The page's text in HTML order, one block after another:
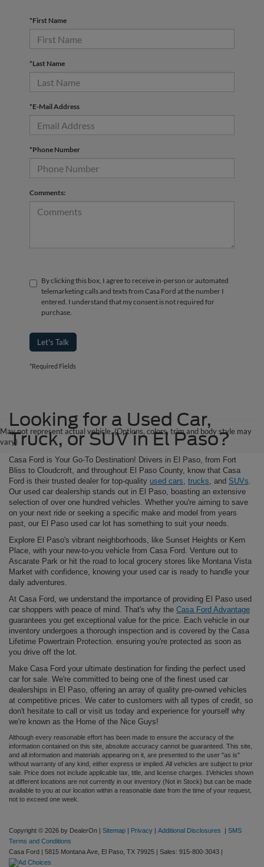
*First Name
*Last Name
*E-Mail Address
*Phone Number
Comments:
By clicking this box, I agree to receive in-person or automated
telemarketing calls and texts from Casa Ford at the number I
entered. I understand that my consent is not required for
purchase.
Let's Talk
*Required Fields
May not represent actual vehicle. (Options, colors, trim and body style may
vary)
Looking for a Used Car,
Truck, or SUV in El Paso?
Casa Ford is Your Go-To Destination! Drivers in El Paso, from Fort
Bliss to Cloudcroft, and throughout El Paso County, know that Casa
Ford is their trusted dealer for top-quality used cars, trucks, and SUVs.
Our used car dealership stands out in El Paso, boasting an extensive
selection of over one hundred vehicles. Whether you're aiming to save
on your next ride or seeking a specific make and model from years
past, our El Paso used car lot has something to suit your needs.
Explore El Paso's vibrant neighborhoods, like Sunset Heights or Kern
Place, with your new-to-you vehicle from Casa Ford. Venture out to
Ascarate Park or hit the road to local grocery stores like Montana Vista
Market with confidence, knowing your used car is ready to handle your
daily adventures.
At Casa Ford, we understand the importance of providing El Paso used
car shoppers with peace of mind. That's why the Casa Ford Advantage
guarantees you get exceptional value for the price. Each vehicle in our
inventory undergoes a thorough inspection and is covered by the Casa
Lifetime Powertrain Protection. ensuring you're protected as soon as
you drive off the lot.
Make Casa Ford your ultimate destination for finding the perfect used
car for sale. We're committed to being one of the finest used car
dealerships in El Paso, offering an array of quality pre-owned vehicles
at competitive prices. We cater to customers with all types of credit, so
don't hesitate to call or visit us today and experience for yourself why
we're known as the Home of the Nice Guys!
Although every reasonable effort has been made to ensure the accuracy of the
information contained on this site, absolute accuracy cannot be guaranteed. This site,
and all information and materials appearing on it, are presented to the user "as is"
without warranty of any kind, either express or implied. All vehicles are subject to prior
sale. Price does not include applicable tax, title, and license charges. ‡Vehicles shown
at different locations are not currently in our inventory (Not in Stock) but can be made
available to you at our location within a reasonable date from the time of your request,
not to exceed one week.
Copyright © 2026 by DealerOn | Sitemap | Privacy | Additional Disclosures | SMS
Terms and Conditions
Casa Ford | 5815 Montana Ave, El Paso, TX 79925 | Sales: 915-800-3043 |